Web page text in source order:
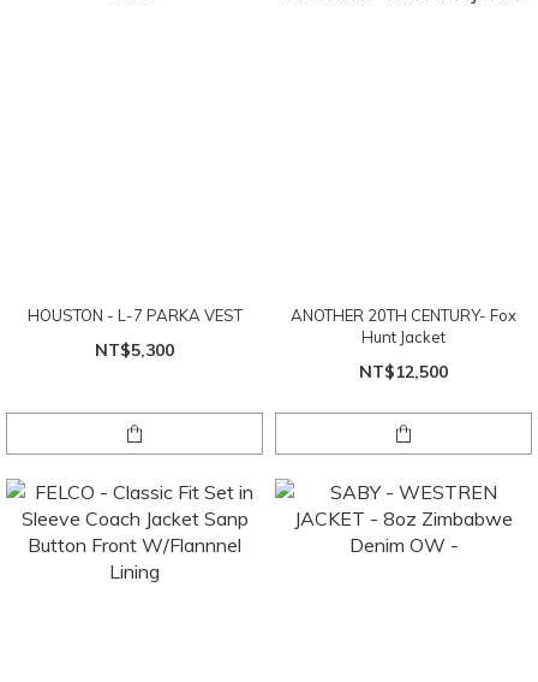
HOUSTON - L-7 PARKA VEST
NT$5,300
ANOTHER 20TH CENTURY- Fox
Hunt Jacket
NT$12,500